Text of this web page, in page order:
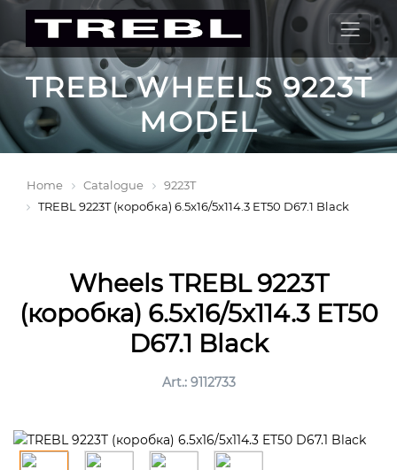
TREBL WHEELS 9223T
MODEL
Home Catalogue
9223T
TREBL 9223T (коробка) 6.5x16/5x114.3 ET50 D67.1 Black
Wheels TREBL 9223T
(коробка) 6.5x16/5x114.3 ET50
D67.1 Black
Art.: 9112733